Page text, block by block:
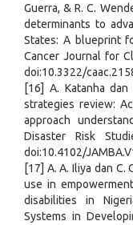
Guerra, & R. C.
determinants to
States: A blueprint
Cancer Journal for
doi:10.3322/
[16] A. Katanha
strategies review:
approach
Disaster Risk
doi:10.4102/
[17] A. A. Iliya dan
use in
disabilities in
Systems in